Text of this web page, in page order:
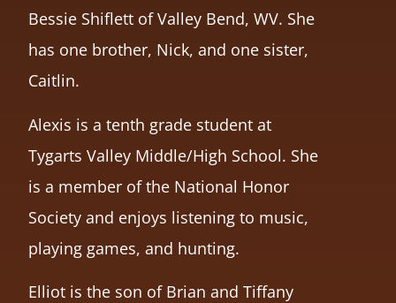
Bessie Shiflett of Valley Bend, WV. She
has one brother, Nick, and one sister,
Caitlin.
Alexis is a tenth grade student at
Tygarts Valley Middle/High School. She
is a member of the National Honor
Society and enjoys listening to music,
playing games, and hunting.
Elliot is the son of Brian and Tiffany